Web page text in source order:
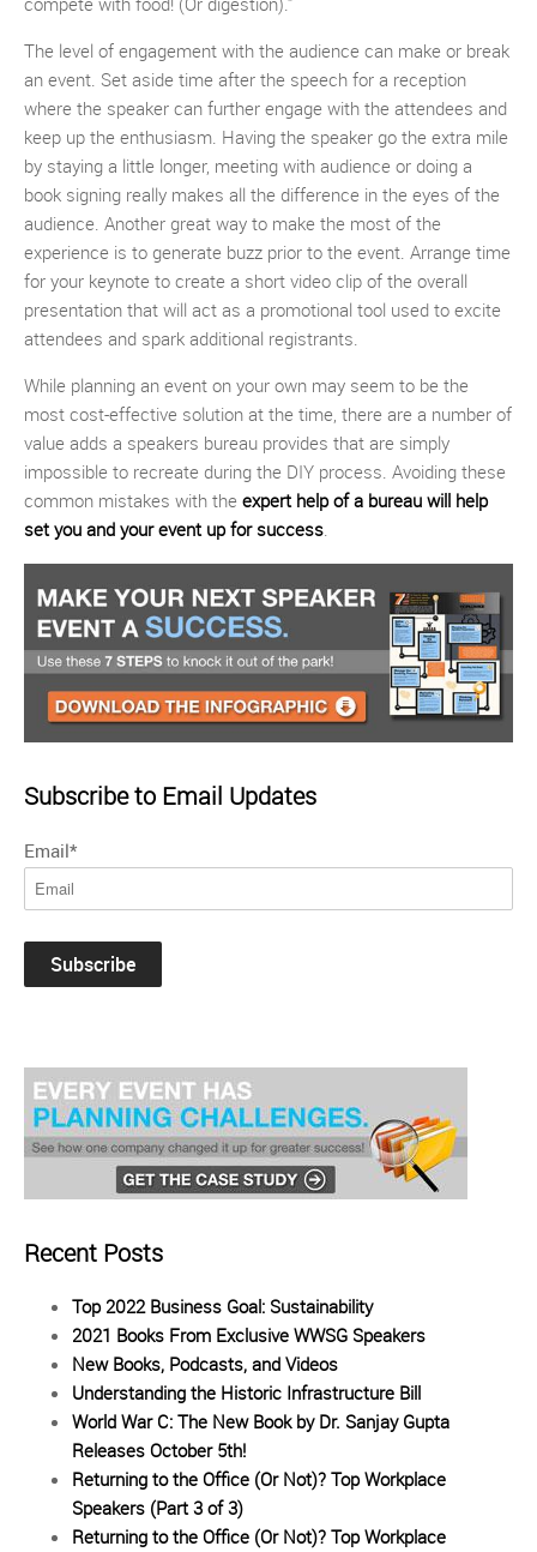
The level of engagement with the audience can make or break
an event. Set aside time after the speech for a reception
where the speaker can further engage with the attendees and
keep up the enthusiasm. Having the speaker go the extra mile
by staying a little longer, meeting with audience or doing a
book signing really makes all the difference in the eyes of the
audience. Another great way to make the most of the
experience is to generate buzz prior to the event. Arrange time
for your keynote to create a short video clip of the overall
presentation that will act as a promotional tool used to excite
attendees and spark additional registrants.
While planning an event on your own may seem to be the
most cost-effective solution at the time, there are a number of
value adds a speakers bureau provides that are simply
impossible to recreate during the DIY process. Avoiding these
common mistakes with the expert help of a bureau will help
set you and your event up for success
Subscribe to Email Updates
Email*
Recent Posts
Top 2022 Business Goal: Sustainability
2021 Books From Exclusive WWSG Speakers
New Books, Podcasts, and Videos
Understanding the Historic Infrastructure Bill
World War C: The New Book by Dr. Sanjay Gupta
Releases October 5th!
Returning to the Office (Or Not)? Top Workplace
Speakers (Part 3 of 3)
Returning to the Office (Or Not)? Top Workplace